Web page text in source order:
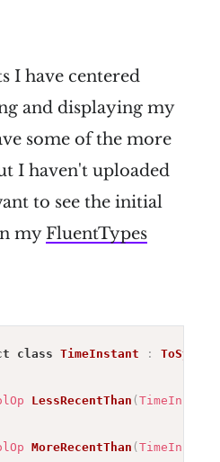
I have centered
and displaying my
some of the more
I haven't uploaded
to see the initial
myFluentTypes
class TimeInstant :
LessRecentThan (TimeInstant
MoreRecentThan (TimeInstant